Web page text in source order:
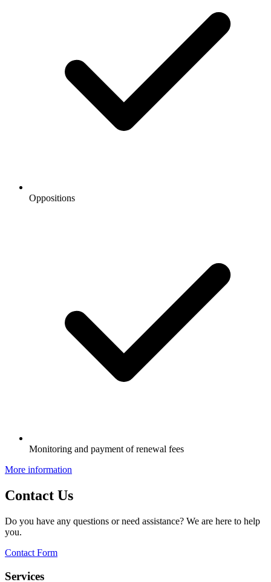
Oppositions
Monitoring and payment of renewal fees
More information
Contact Us
Do you have any questions or need assistance? We are here to help
you.
Contact Form
Services